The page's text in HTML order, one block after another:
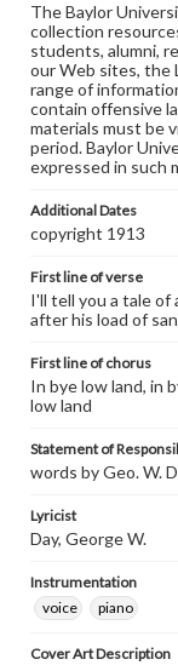
The Baylor
collection
students, alumni,
our Web sites, the
range of
contain offensive
materials must be
period. Baylor
expressed in such
Additional Dates
copyright 1913
First line of verse
I'll tell you a tale of
after his load of
First line of chorus
In bye low land, in
low land
Statement of
words by Geo. W.
Lyricist
Day, George W.
Instrumentation
voice
piano
Cover Art Description